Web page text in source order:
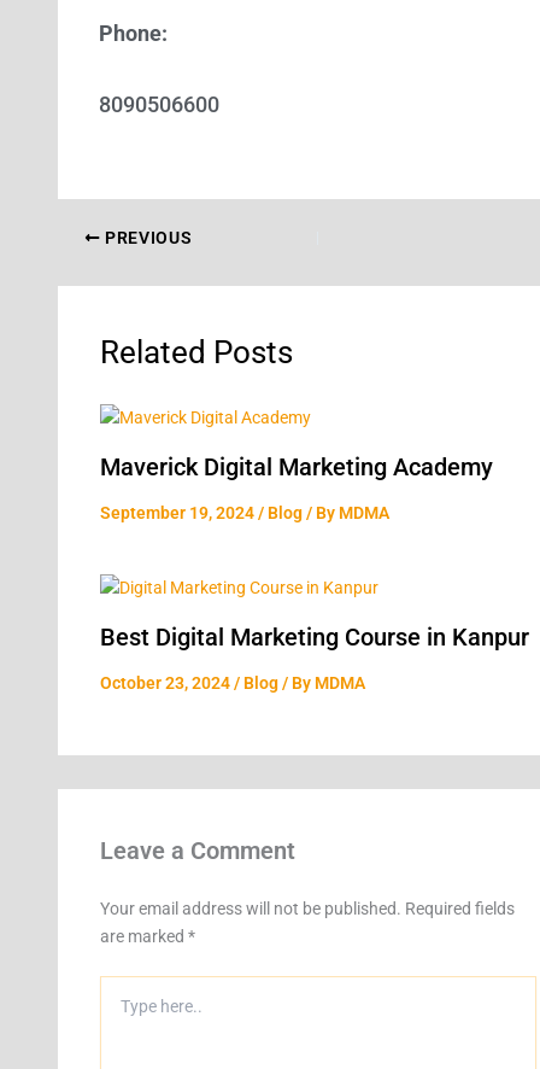
Phone:
8090506600
PREVIOUS
Related Posts
Maverick Digital Marketing Academy
September 19, 2024/ Blog/ By MDMA
Best Digital Marketing Course in Kanpur
October 23, 2024/ Blog/ By MDMA
Leave a Comment
Your email address will not be published. Required fields
are marked *
here..